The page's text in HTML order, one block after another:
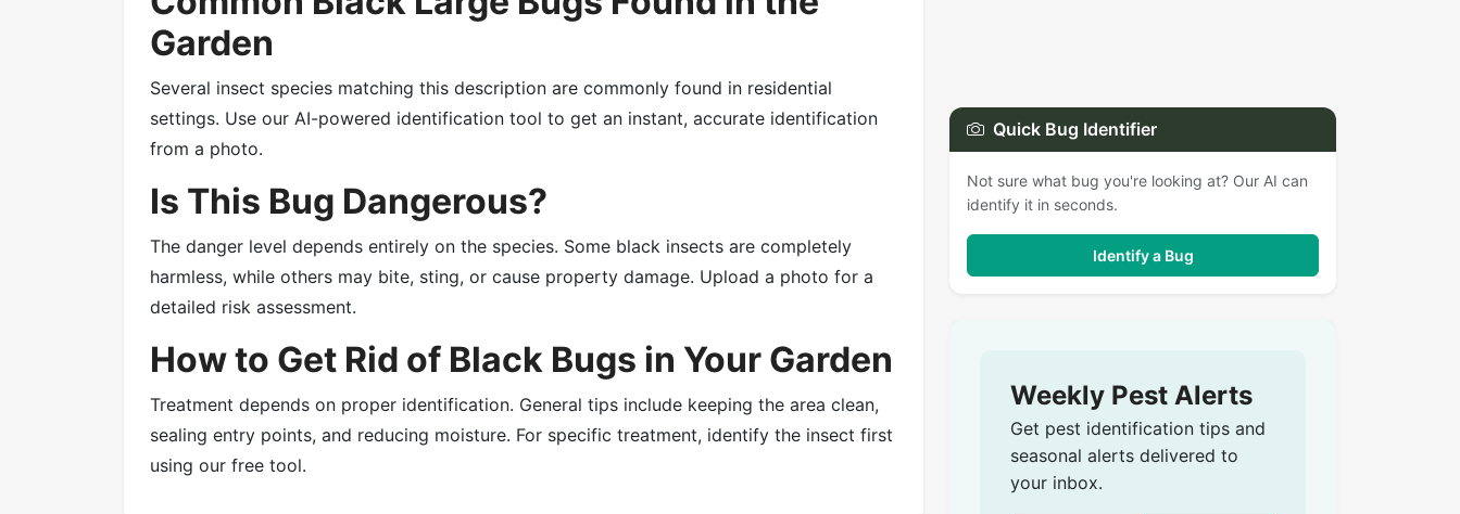
Garden
Several insect species matching this description are commonly found in residential
settings. Use our AI-powered identification tool to get an instant, accurate identification
from a photo.
Is This Bug Dangerous?
The danger level depends entirely on the species. Some black insects are completely
harmless, while others may bite, sting, or cause property damage. Upload a photo for a
detailed risk assessment.
How to Get Rid of Black Bugs in Your Garden
Treatment depends on proper identification. General tips include keeping the area clean,
sealing entry points, and reducing moisture. For specific treatment, identify the insect first
using our free tool.
Quick Bug Identifier
Not sure what bug you're looking at? Our AI can
identify it in seconds.
Identify a Bug
Weekly Pest Alerts
Get pest identification tips and
seasonal alerts delivered to
your inbox.